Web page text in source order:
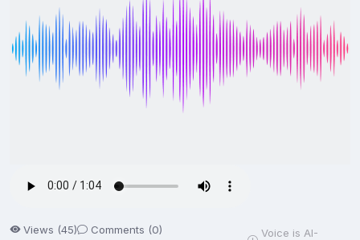
Views (45)
Comments (0)
Voice is AI-